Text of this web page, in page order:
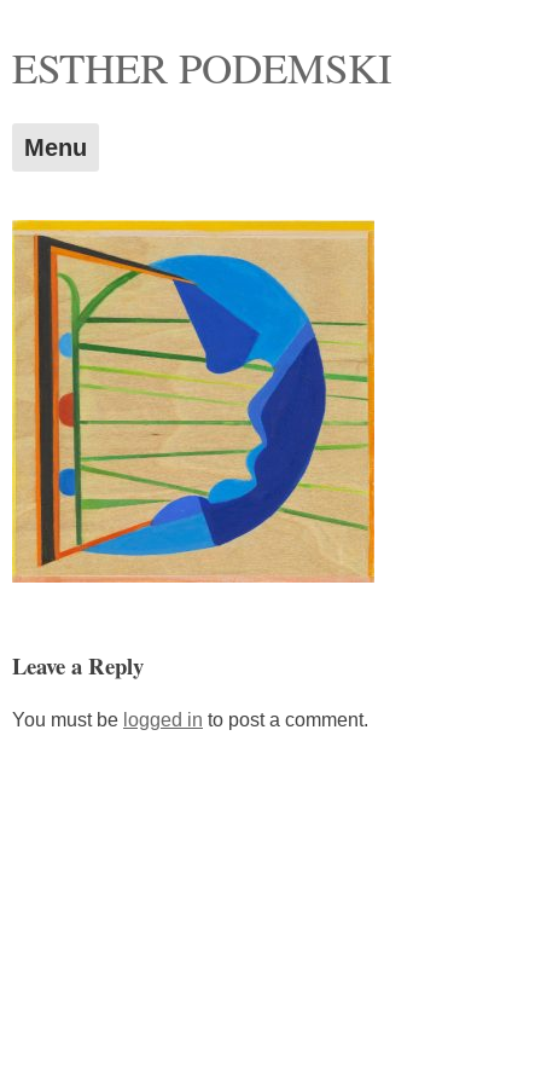
to
content
ESTHER PODEMSKI
Menu
Leave a Reply
You must be logged in to post a comment.